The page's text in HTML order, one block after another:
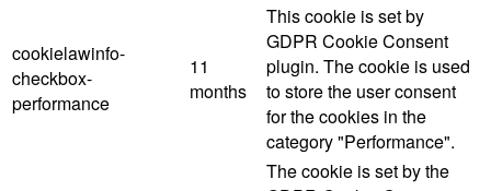
cookielawinfo-
checkbox-
performance
11
months
This cookie is set by
GDPR Cookie Consent
plugin. The cookie is used
to store the user consent
for the cookies in the
category "Performance".
The cookie is set by the